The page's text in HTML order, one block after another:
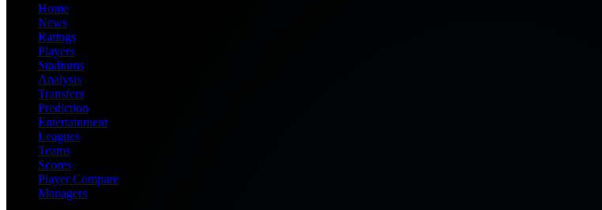
Home
News
Ratings
Players
Stadiums
Analysis
Transfers
Prediction
Entertainment
Leagues
Teams
Scores
Player Compare
Managers